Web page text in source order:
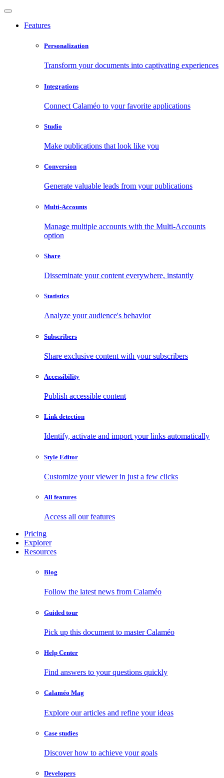
Features
Personalization
Transform your documents into captivating experiences
Integrations
Connect Calaméo to your favorite applications
Studio
Make publications that look like you
Conversion
Generate valuable leads from your publications
Multi-Accounts
Manage multiple accounts with the Multi-Accounts
option
Share
Disseminate your content everywhere, instantly
Statistics
Analyze your audience's behavior
Subscribers
Share exclusive content with your subscribers
Accessibility
Publish accessible content
Link detection
Identify, activate and import your links automatically
Style Editor
Customize your viewer in just a few clicks
All features
Access all our features
Pricing
Explorer
Resources
Blog
Follow the latest news from Calaméo
Guided tour
Pick up this document to master Calaméo
Help Center
Find answers to your questions quickly
Calaméo Mag
Explore our articles and refine your ideas
Case studies
Discover how to achieve your goals
Developers